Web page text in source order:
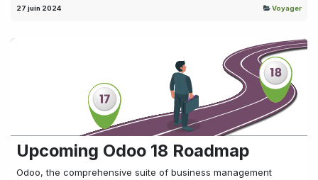
27 juin 2024 Voyager
Upcoming Odoo 18 Roadmap
Odoo, the comprehensive suite of business management